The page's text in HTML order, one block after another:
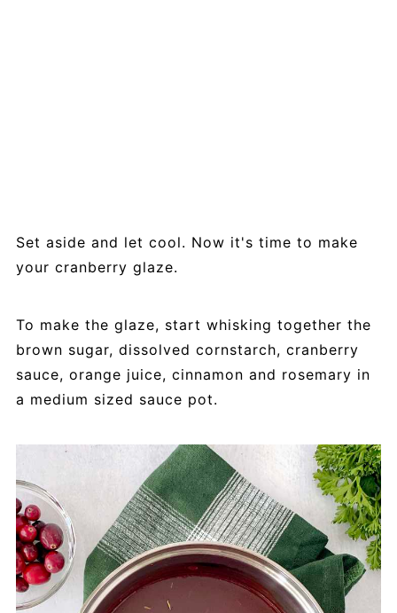
Set aside and let cool. Now it's time to make
your cranberry glaze.
To make the glaze, start whisking together the
brown sugar, dissolved cornstarch, cranberry
sauce, orange juice, cinnamon and rosemary in
a medium sized sauce pot.